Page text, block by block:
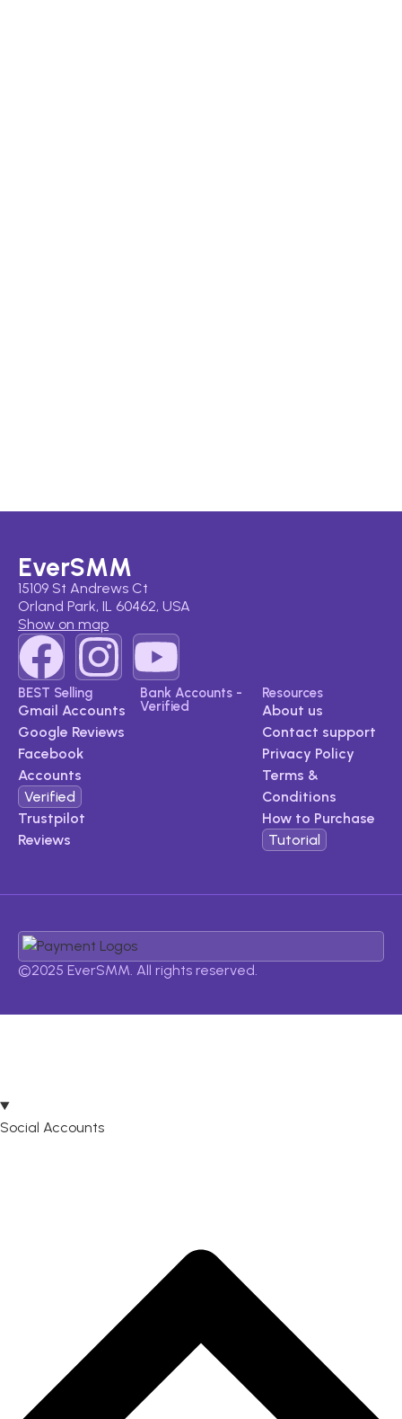
EverSMM
15109 St Andrews Ct
Orland Park, IL 60462, USA
Show on map
BEST Selling
Gmail Accounts
Google Reviews​
Facebook
Accounts​
Verified
Trustpilot
Reviews​
Bank Accounts -
Verified
Resources
About us
Contact support
Privacy Policy
Terms &
Conditions
How to Purchase
Tutorial
©2025 EverSMM. All rights reserved.
Social Accounts